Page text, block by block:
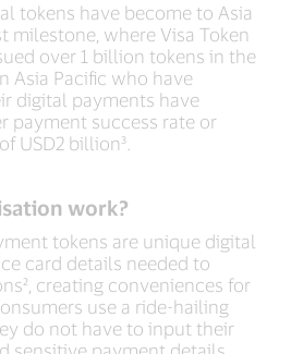
tokens have become to Asia
milestone, where Visa Token
over 1 billion tokens in the
Asia Pacific who have
digital payments have
payment success rate or
USD2 billion³.
work?
tokens are unique digital
card details needed to
creating conveniences for
use a ride-hailing
do not have to input their
sensitive payment details